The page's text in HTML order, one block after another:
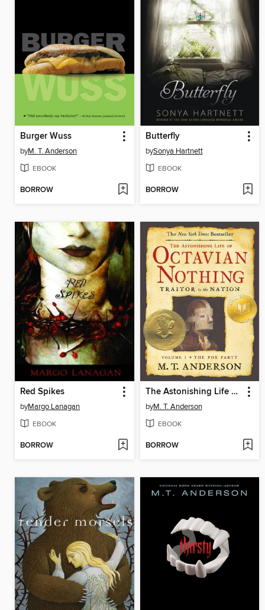
Burger Wuss
byM. T. Anderson
EBOOK
BORROW
Butterfly
bySonya Hartnett
EBOOK
BORROW
Red Spikes
byMargo Lanagan
EBOOK
BORROW
The Astonishing Life of Octavian Nothing, Traitor to the Nation, Volume I
byM. T. Anderson
EBOOK
BORROW